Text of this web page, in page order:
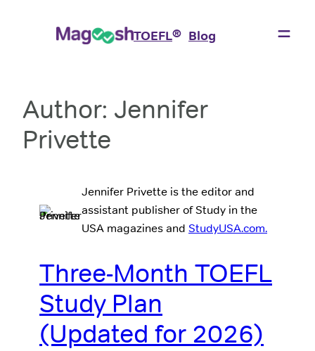
TOEFL® Blog
Author: Jennifer
Privette
Jennifer Privette is the editor and
assistant publisher of Study in the
USA magazines and StudyUSA.com.
Three-Month TOEFL
Study Plan
(Updated for 2026)